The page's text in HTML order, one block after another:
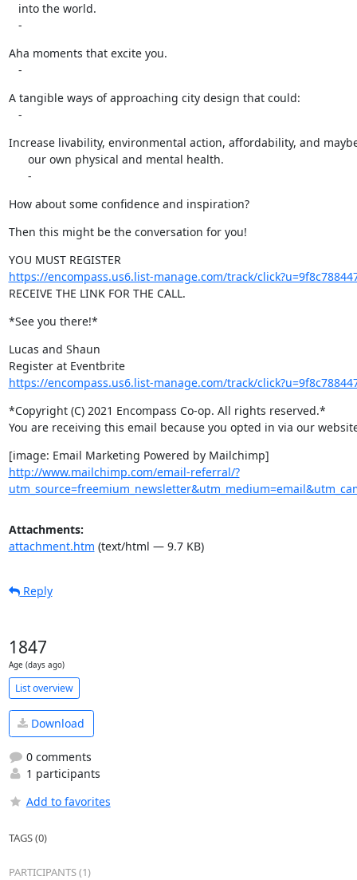
   -
Aha moments that excite you.
   -
A tangible ways of approaching city design that could:
   -
Increase livability, environmental action, affordability, and
      -
How about some confidence and inspiration?
Then this might be the conversation for you!
YOU MUST REGISTER
https://encompass.us6.list-manage.com/track/
RECEIVE THE LINK FOR THE CALL.
*See you there!*
Lucas and Shaun
Register at Eventbrite
https://encompass.us6.list-manage.com/track/
*Copyright (C) 2021 Encompass Co-op. All rights reserved.*
You are receiving this email because you opted in via our
http://www.mailchimp.com/email-referral/?
Attachments:
attachment.htm (text/html — 9.7 KB)
Reply
1847
Age (days ago)
List overview
Download
0 comments
1 participants
Add to favorites
TAGS (0)
PARTICIPANTS (1)